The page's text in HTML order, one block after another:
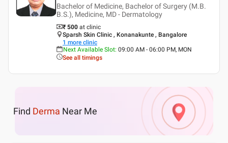
Bachelor of Medicine, Bachelor of Surgery (M.B.
B.S.), Medicine, MD - Dermatology
₹ 500 at clinic
Sparsh Skin Clinic , Konanakunte , Bangalore
1 more clinic
Next Available Slot: 09:00 AM - 06:00 PM, MON
See all timings
Find Derma Near Me